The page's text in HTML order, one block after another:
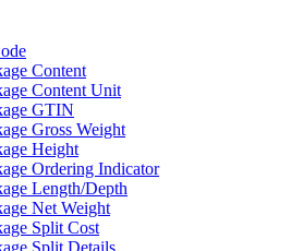
Content
Content Unit
GTIN
Gross Weight
Height
Ordering Indicator
Length/Depth
Net Weight
Split Cost
Split Details